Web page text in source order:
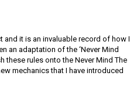
it is an invaluable record of how I
an adaptation of the ‘Never Mind
these rules onto the Never Mind The
mechanics that I have introduced